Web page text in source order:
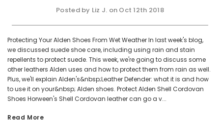
Posted by Liz J. on Oct 12th 2018
Protecting Your Alden Shoes From Wet Weather In last week's blog,
we discussed suede shoe care, including using rain and stain
repellents to protect suede. This week, we're going to discuss some
other leathers Alden uses and how to protect them from rain as well.
Plus, we'll explain Alden's&nbsp;Leather Defender: what it is and how
to use it on your&nbsp; Alden shoes. Protect Alden Shell Cordovan
Shoes Horween's Shell Cordovan leather can go a v...
Read More